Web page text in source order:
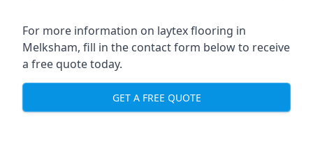
For more information on laytex flooring in
Melksham, fill in the contact form below to receive
a free quote today.
GET A FREE QUOTE